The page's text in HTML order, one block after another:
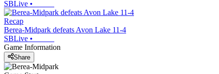
SBLive •
Recap
Berea-Midpark defeats Avon Lake 11-4
SBLive •
Game Information
Share